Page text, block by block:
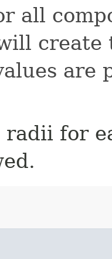
all
create
are
radii for